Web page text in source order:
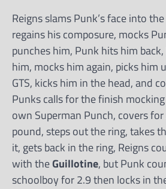
Reigns slams Punk’s face into
regains his composure, mocks
punches him, Punk hits him
him, mocks him again, picks him
GTS, kicks him in the head, and
Punks calls for the finish
own Superman Punch, covers
pound, steps out the ring, takes
it, gets back in the ring, Reigns
with theGuillotine, but Punk
schoolboy for 2.9 then locks in